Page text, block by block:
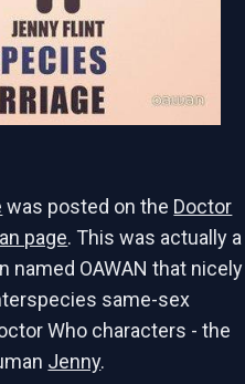
was posted on the Doctor
page. This was actually a
named OAWAN that nicely
same-sex
Who characters - the
Jenny.